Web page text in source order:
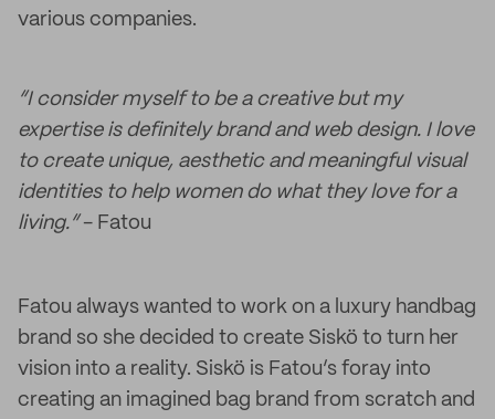
various companies.
“I consider myself to be a creative but my
expertise is definitely brand and web design. I love
to create unique, aesthetic and meaningful visual
identities to help women do what they love for a
living.”- Fatou
Fatou always wanted to work on a luxury handbag
brand so she decided to create Siskö to turn her
vision into a reality. Siskö is Fatou’s foray into
creating an imagined bag brand from scratch and